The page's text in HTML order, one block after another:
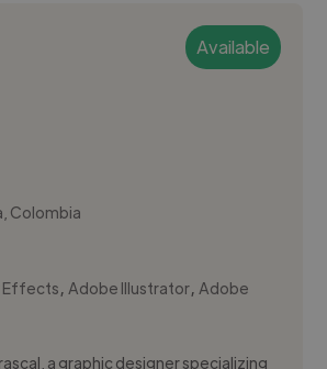
Available
Colombia
Effects,Adobe Illustrator,Adobe
a graphic designer specializing